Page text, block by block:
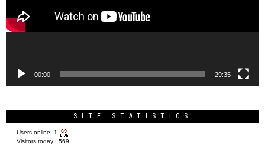
00:00 29:35
SITE STATISTICS
Users online: 1
Visitors today : 569